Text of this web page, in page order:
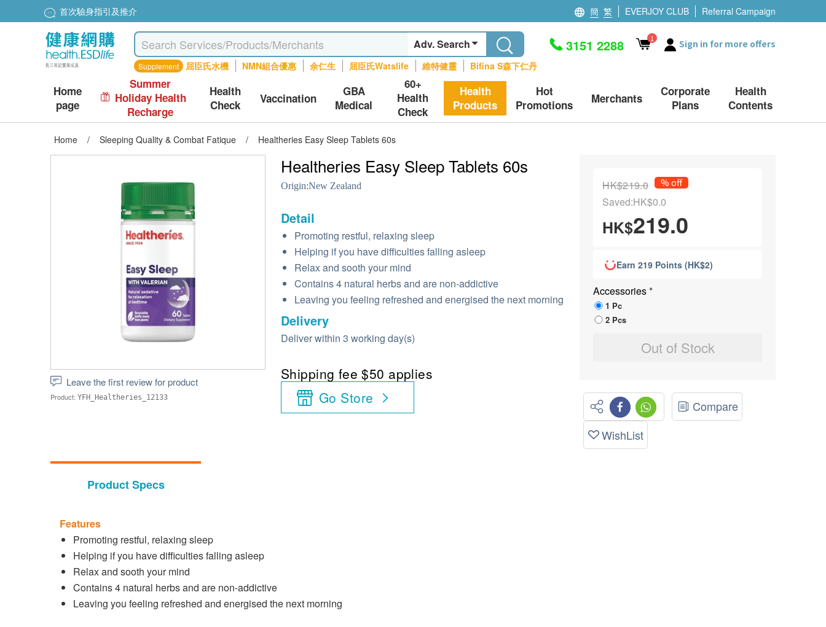
首次驗身指引及推介 簡 繁 EVERJOY CLUB Referral Campaign
Adv. Search
Supplement 屈臣氏水機 NMN組合優惠 余仁生 屈臣氏Watslife 維特健靈 Bifina S森下仁丹
3151 2288 1 Sign in for more offers
Home
page
Summer
Holiday Health
Recharge
Health
Check
Vaccination
GBA
Medical
60+
Health
Check
Health
Products
Hot
Promotions
Merchants
Corporate
Plans
Health
Contents
Home / Sleeping Quality & Combat Fatique / Healtheries Easy Sleep Tablets 60s
Leave the first review for product
Product: YFH_Healtheries_12133
Healtheries Easy Sleep Tablets 60s
Origin:New Zealand
Detail
Promoting restful, relaxing sleep
Helping if you have difficulties falling asleep
Relax and sooth your mind
Contains 4 natural herbs and are non-addictive
Leaving you feeling refreshed and energised the next morning
Delivery
Deliver within 3 working day(s)
Shipping fee $50 applies
Go Store
HK$219.0 % off
Saved:HK$0.0
HK$219.0
Earn 219 Points (HK$2)
Accessories*
1 Pc
2 Pcs
Out of Stock
Compare
WishList
Product Specs
Features
Promoting restful, relaxing sleep
Helping if you have difficulties falling asleep
Relax and sooth your mind
Contains 4 natural herbs and are non-addictive
Leaving you feeling refreshed and energised the next morning